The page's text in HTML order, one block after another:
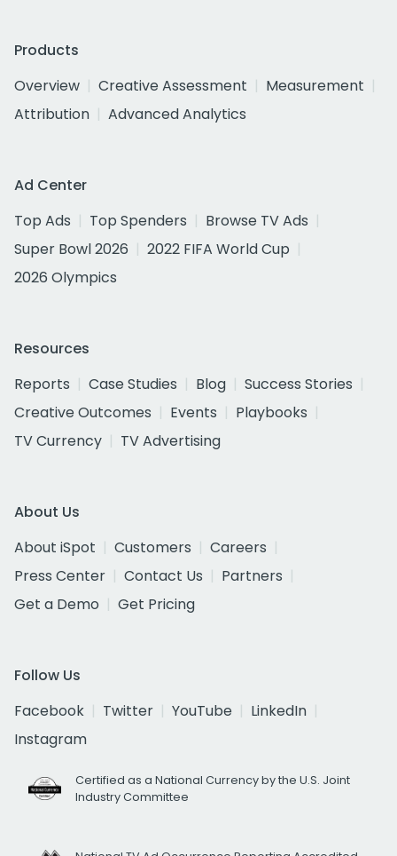
Products
Overview
Creative Assessment
Measurement
Attribution
Advanced Analytics
Ad Center
Top Ads
Top Spenders
Browse TV Ads
Super Bowl 2026
2022 FIFA World Cup
2026 Olympics
Resources
Reports
Case Studies Blog
Success Stories
Creative Outcomes
Events
Playbooks
TV Currency
TV Advertising
About Us
About iSpot
Customers
Careers
Press Center
Contact Us
Partners
Get a Demo
Get Pricing
Follow Us
Facebook
Twitter YouTube
LinkedIn
Instagram
Certified as a National Currency by the U.S. Joint
Industry Committee